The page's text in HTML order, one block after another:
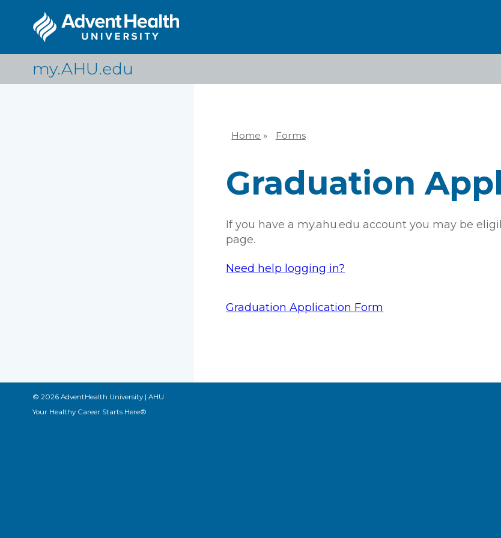
content
my.AHU.edu
Home » Forms
Graduation
If you have a my.ahu.edu account you may be
page.
Need help logging in?
Graduation Application Form
© 2026 AdventHealth University | AHU
Your Healthy Career Starts Here®